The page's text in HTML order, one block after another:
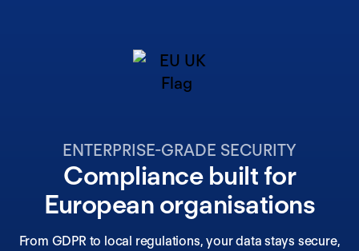
ENTERPRISE-GRADE SECURITY
Compliance built for
European organisations
From GDPR to local regulations, your data stays secure,